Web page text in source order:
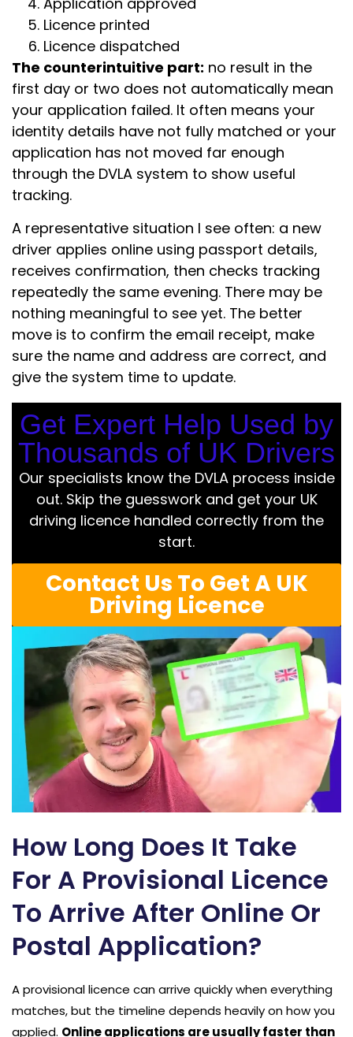
Licence printed
Licence dispatched
The counterintuitive part: no result in the
first day or two does not automatically mean
your application failed. It often means your
identity details have not fully matched or your
application has not moved far enough
through the DVLA system to show useful
tracking.
A representative situation I see often: a new
driver applies online using passport details,
receives confirmation, then checks tracking
repeatedly the same evening. There may be
nothing meaningful to see yet. The better
move is to confirm the email receipt, make
sure the name and address are correct, and
give the system time to update.
Get Expert Help Used by
Thousands of UK Drivers
Our specialists know the DVLA process inside
out. Skip the guesswork and get your UK
driving licence handled correctly from the
start.
Contact Us To Get A UK
Driving Licence
How Long Does It Take
For A Provisional Licence
To Arrive After Online Or
Postal Application?
A provisional licence can arrive quickly when everything
matches, but the timeline depends heavily on how you
applied. Online applications are usually faster than